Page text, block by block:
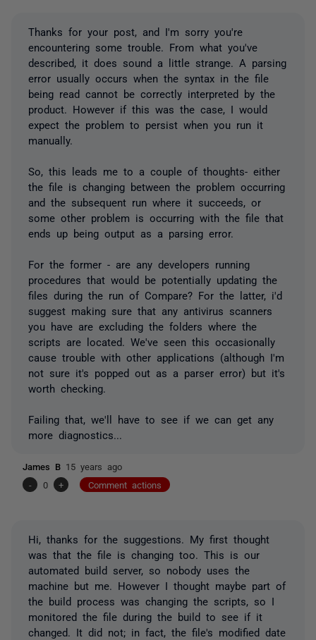
Thanks for your post, and I'm sorry you're
encountering some trouble. From what you've
described, it does sound a little strange. A parsing
error usually occurs when the syntax in the file
being read cannot be correctly interpreted by the
product. However if this was the case, I would
expect the problem to persist when you run it
manually.
So, this leads me to a couple of thoughts- either
the file is changing between the problem occurring
and the subsequent run where it succeeds, or
some other problem is occurring with the file that
ends up being output as a parsing error.
For the former - are any developers running
procedures that would be potentially updating the
files during the run of Compare? For the latter, i'd
suggest making sure that any antivirus scanners
you have are excluding the folders where the
scripts are located. We've seen this occasionally
cause trouble with other applications (although I'm
not sure it's popped out as a parser error) but it's
worth checking.
Failing that, we'll have to see if we can get any
more diagnostics...
James B 15 years ago
-
0 + Comment actions
Hi, thanks for the suggestions. My first thought
was that the file is changing too. This is our
automated build server, so nobody uses the
machine but me. However I thought maybe part of
the build process was changing the scripts, so I
monitored the file during the build to see if it
changed. It did not; in fact, the file's modified date